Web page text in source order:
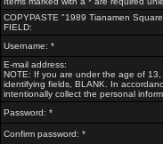
COPYPASTE "1989 Tianamen
FIELD:
Username: *
E-mail address:
NOTE: If you are under the age of
identifying fields, BLANK. In
intentionally collect the personal
Password: *
Confirm password: *